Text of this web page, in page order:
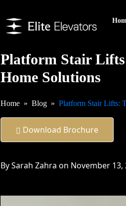
Platform Stair
Home Solutions
Home Blog Platform Stair Lifts:
Download Brochure
By Sarah Zahra on November 13,